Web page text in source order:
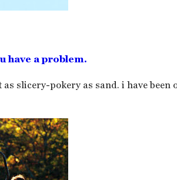
have a problem.
as slicery-pokery as sand. i have